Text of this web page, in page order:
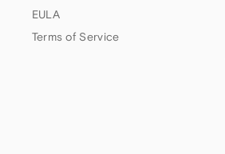
EULA
Terms of Service